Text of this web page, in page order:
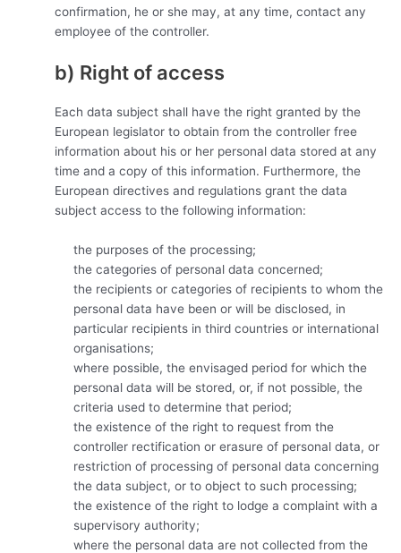
confirmation, he or she may, at any time, contact any
employee of the controller.
b) Right of access
Each data subject shall have the right granted by the
European legislator to obtain from the controller free
information about his or her personal data stored at any
time and a copy of this information. Furthermore, the
European directives and regulations grant the data
subject access to the following information:
the purposes of the processing;
the categories of personal data concerned;
the recipients or categories of recipients to whom the
personal data have been or will be disclosed, in
particular recipients in third countries or international
organisations;
where possible, the envisaged period for which the
personal data will be stored, or, if not possible, the
criteria used to determine that period;
the existence of the right to request from the
controller rectification or erasure of personal data, or
restriction of processing of personal data concerning
the data subject, or to object to such processing;
the existence of the right to lodge a complaint with a
supervisory authority;
where the personal data are not collected from the